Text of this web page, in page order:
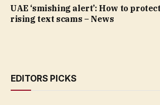
UAE ‘smishing alert’: How to
rising text scams – News
EDITORS PICKS